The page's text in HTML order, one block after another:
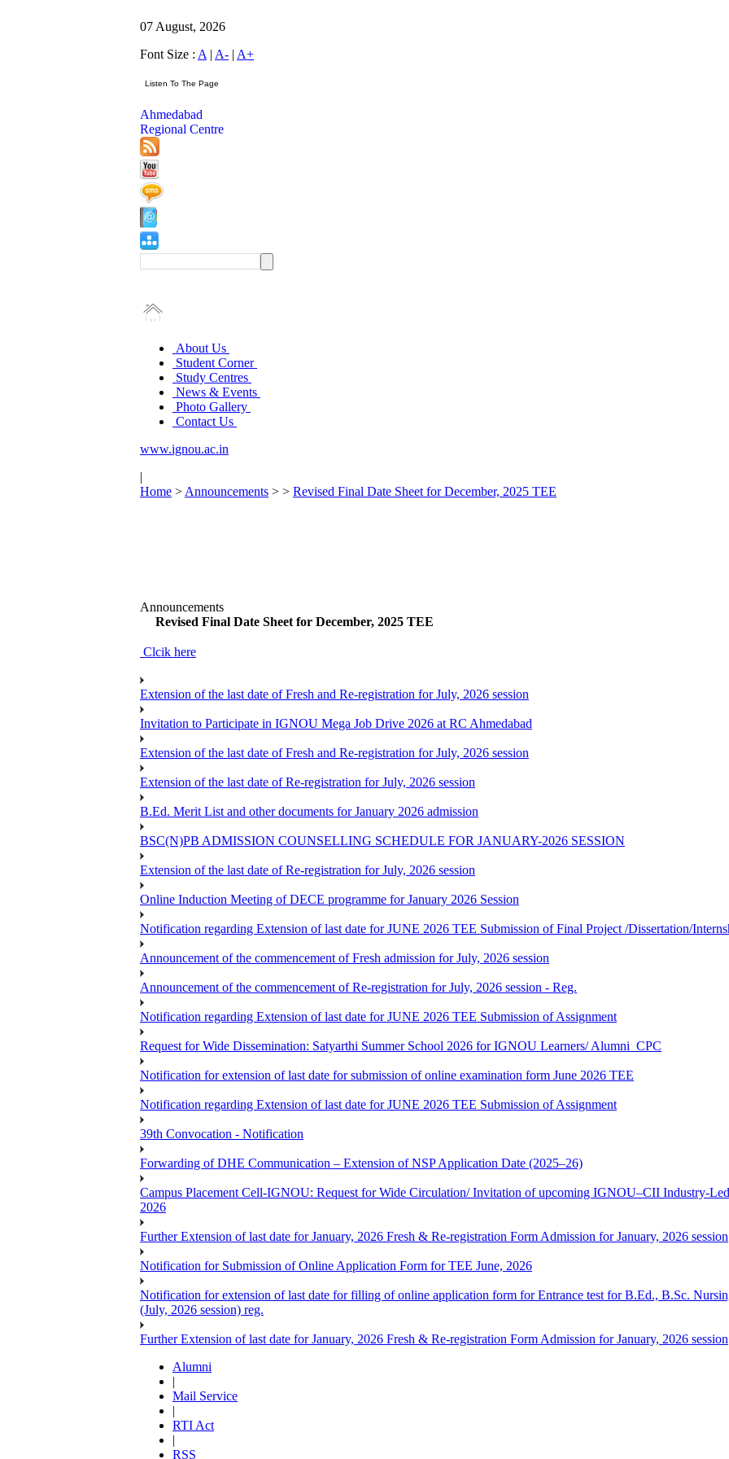
07 August, 2026
Font Size : A | A- | A+
Ahmedabad
Regional Centre
About Us
Student Corner
Study Centres
News & Events
Photo Gallery
Contact Us
www.ignou.ac.in
|
Home > Announcements > > Revised Final Date Sheet for December, 2025 TEE
Announcements
Revised Final Date Sheet for December, 2025 TEE
Clcik here
Extension of the last date of Fresh and Re-registration for July, 2026 session
Invitation to Participate in IGNOU Mega Job Drive 2026 at RC Ahmedabad
Extension of the last date of Fresh and Re-registration for July, 2026 session
Extension of the last date of Re-registration for July, 2026 session
B.Ed. Merit List and other documents for January 2026 admission
BSC(N)PB ADMISSION COUNSELLING SCHEDULE FOR JANUARY-2026 SESSION
Extension of the last date of Re-registration for July, 2026 session
Online Induction Meeting of DECE programme for January 2026 Session
Notification regarding Extension of last date for JUNE 2026 TEE Submission of Final Project /Dissertation/
Announcement of the commencement of Fresh admission for July, 2026 session
Announcement of the commencement of Re-registration for July, 2026 session - Reg.
Notification regarding Extension of last date for JUNE 2026 TEE Submission of Assignment
Request for Wide Dissemination: Satyarthi Summer School 2026 for IGNOU Learners/ Alumni_CPC
Notification for extension of last date for submission of online examination form June 2026 TEE
Notification regarding Extension of last date for JUNE 2026 TEE Submission of Assignment
39th Convocation - Notification
Forwarding of DHE Communication – Extension of NSP Application Date (2025–26)
Campus Placement Cell-IGNOU: Request for Wide Circulation/ Invitation of upcoming IGNOU–CII Industry-
2026
Further Extension of last date for January, 2026 Fresh & Re-registration Form Admission for January, 2026 session
Notification for Submission of Online Application Form for TEE June, 2026
Notification for extension of last date for filling of online application form for Entrance test for B.Ed., B.Sc.
(July, 2026 session) reg.
Further Extension of last date for January, 2026 Fresh & Re-registration Form Admission for January, 2026 session
Alumni
|
Mail Service
|
RTI Act
|
RSS